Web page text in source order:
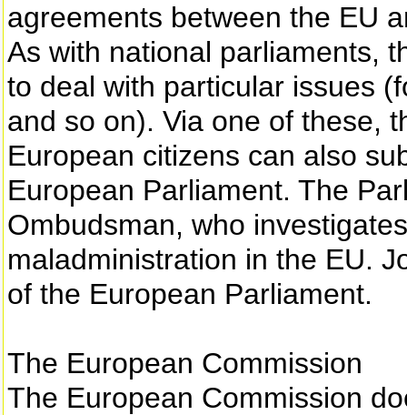
agreements between the EU
As with national parliaments,
to deal with particular issues
and so on). Via one of these,
European citizens can also
European Parliament. The
Ombudsman, who
maladministration in the EU.
of the European Parliament.
The European Commission
The European Commission